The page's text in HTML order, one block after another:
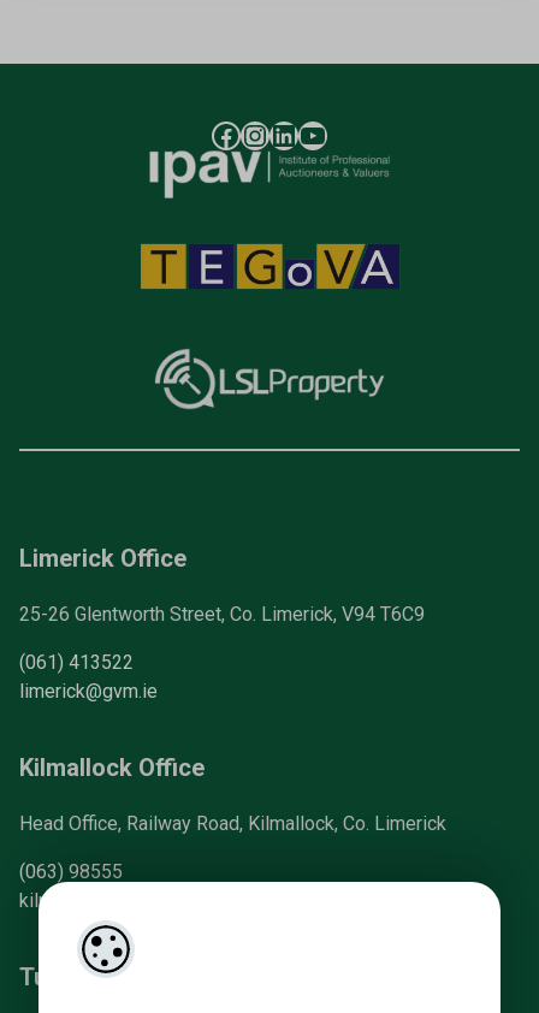
Limerick Office
25-26 Glentworth Street, Co. Limerick, V94 T6C9
(061) 413522
limerick@gvm.ie
Kilmallock Office
Head Office, Railway Road, Kilmallock, Co. Limerick
(063) 98555
kilmallock@gvm.ie
Tullamore Office